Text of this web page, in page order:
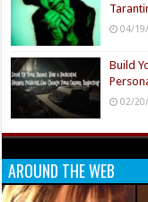
04/
Build
02/
AROUND THE WEB